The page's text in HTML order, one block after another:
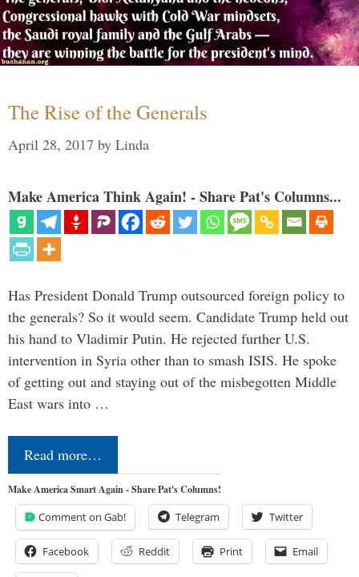
The Rise of the Generals
April 28, 2017 by Linda
Make America Think Again! - Share Pat's Columns...
Has President Donald Trump outsourced foreign policy to
the generals? So it would seem. Candidate Trump held out
his hand to Vladimir Putin. He rejected further U.S.
intervention in Syria other than to smash ISIS. He spoke
of getting out and staying out of the misbegotten Middle
East wars into …
Read more…
Make America Smart Again - Share Pat's Columns!
Comment on Gab! Telegram Twitter
Facebook Reddit Print Email